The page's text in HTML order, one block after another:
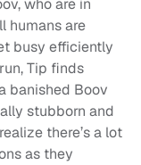
who are in
humans are
busy efficiently
Tip finds
banished Boov
stubborn and
there’s a lot
as they